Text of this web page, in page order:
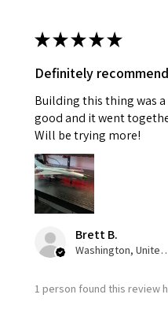
★★★★★
Definitely
Building this thing was
good and it went
Will be trying more!
Brett B.
Washington,
1 person found this review